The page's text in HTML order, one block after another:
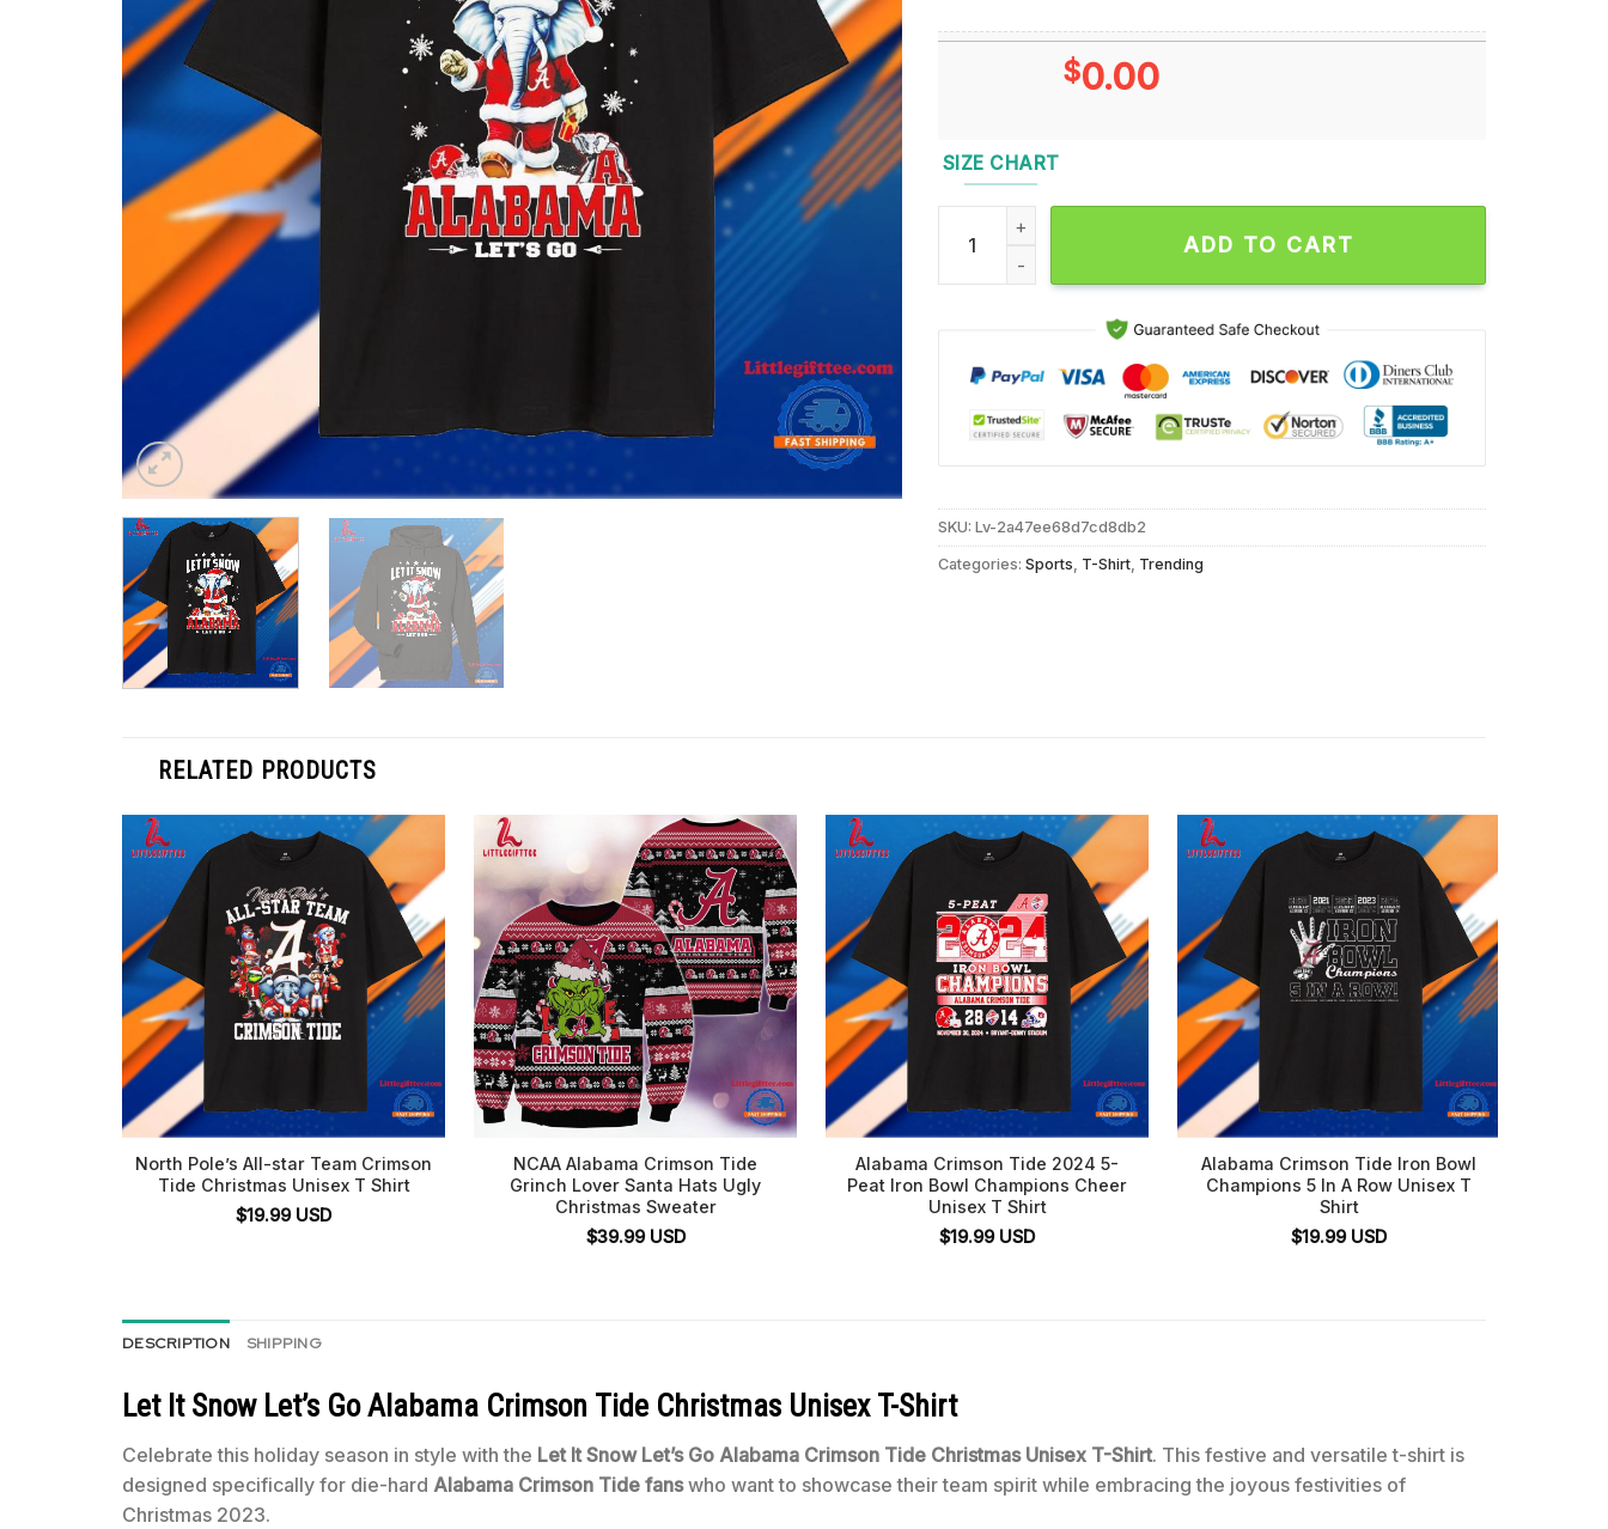
$0.00
SIZE CHART
Let It Snow Let’s Go Alabama Crimson Tide Christmas Unisex T Shirt quantity
ADD TO CART
SKU:Lv-2a47ee68d7cd8db2
Categories:Sports, T-Shirt, Trending
RELATED PRODUCTS
North Pole’s All-star Team Crimson
Tide Christmas Unisex T Shirt
$19.99 USD
NCAA Alabama Crimson Tide
Grinch Lover Santa Hats Ugly
Christmas Sweater
$39.99 USD
Alabama Crimson Tide 2024 5-
Peat Iron Bowl Champions Cheer
Unisex T Shirt
$19.99 USD
Alabama Crimson Tide Iron Bowl
Champions 5 In A Row Unisex T
Shirt
$19.99 USD
DESCRIPTION SHIPPING
Let It Snow Let’s Go Alabama Crimson Tide Christmas Unisex T-Shirt
Celebrate this holiday season in style with the Let It Snow Let’s Go Alabama Crimson Tide Christmas Unisex T-Shirt. This festive and versatile t-shirt is
designed specifically for die-hard Alabama Crimson Tide fanswho want to showcase their team spirit while embracing the joyous festivities of
Christmas 2023.